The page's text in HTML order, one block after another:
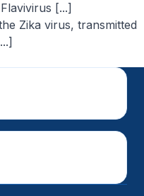
[...]
Zika virus, transmitted